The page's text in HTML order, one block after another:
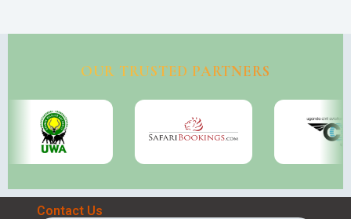
OUR TRUSTED PARTNERS
Contact Us